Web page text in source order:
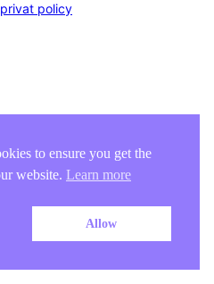
privat policy
to ensure you get the
website. Learn more
Allow